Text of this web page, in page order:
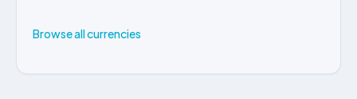
Browse all currencies